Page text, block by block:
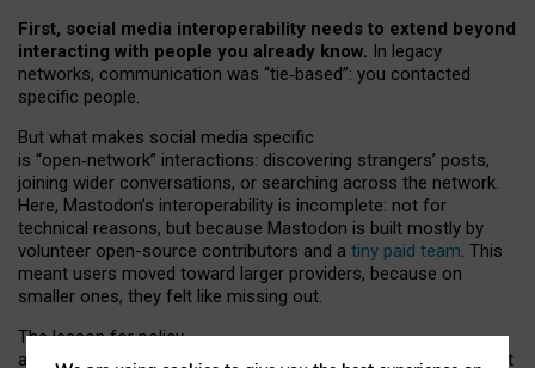
First, social media interoperability needs to extend beyond
interacting with people you already know. In legacy
networks, communication was “tie‑based”: you contacted
specific people.
But what makes social media specific
is “open‑network” interactions: discovering strangers’ posts,
joining wider conversations, or searching across the network.
Here, Mastodon’s interoperability is incomplete: not for
technical reasons, but because Mastodon is built mostly by
volunteer open-source contributors and a tiny paid team. This
meant users moved toward larger providers, because on
smaller ones, they felt like missing out.
The lesson for policy
and developers is that interoperable social media must support